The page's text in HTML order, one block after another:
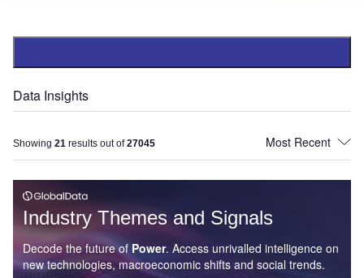
Data Insights
Showing 21 results out of27045
Industry Themes and Signals
Decode the future of Power. Access unrivalled intelligence on
new technologies, macroeconomic shifts and social trends.